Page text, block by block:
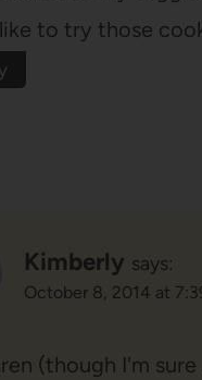
to try those
Kimberly says:
October 8, 2014 at
(though I'm sure